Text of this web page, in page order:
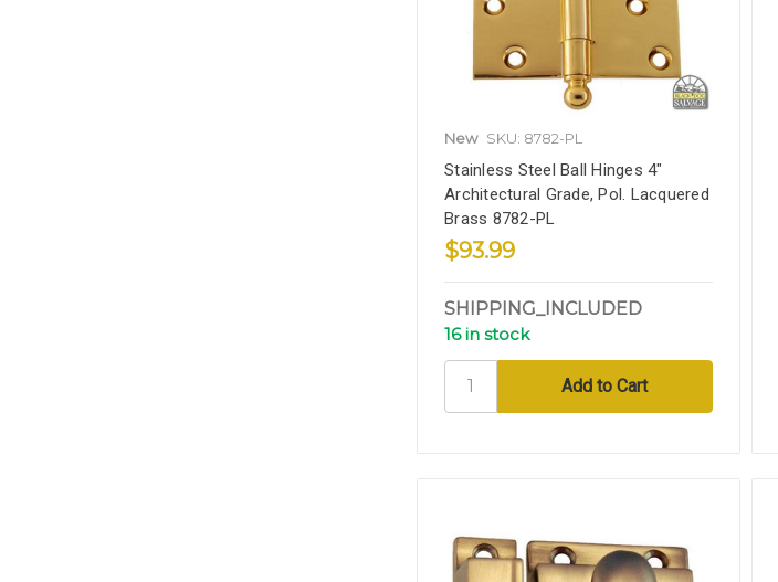
New SKU: 8782-PL
Stainless Steel Ball Hinges 4"
Architectural Grade, Pol. Lacquered
Brass 8782-PL
$93.99
SHIPPING_INCLUDED
16 in stock